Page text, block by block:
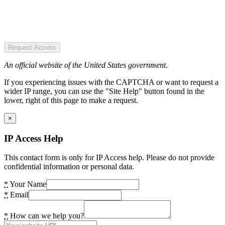
Request Access
An official website of the United States government.
If you experiencing issues with the CAPTCHA or want to request a
wider IP range, you can use the "Site Help" button found in the
lower, right of this page to make a request.
×
IP Access Help
This contact form is only for IP Access help. Please do not provide
confidential information or personal data.
* Your Name
* Email
* How can we help you?